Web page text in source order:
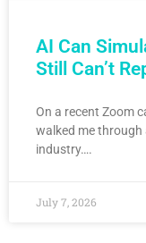
AI Can
Still Can’t
On a recent Zoom
walked me through
industry….
July 7, 2026